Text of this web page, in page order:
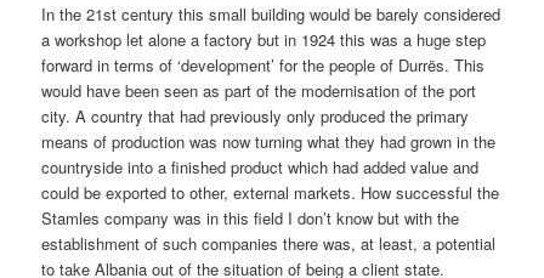
In the 21st century this small building would be barely considered
a workshop let alone a factory but in 1924 this was a huge step
forward in terms of ‘development’ for the people of Durrës. This
would have been seen as part of the modernisation of the port
city. A country that had previously only produced the primary
means of production was now turning what they had grown in the
countryside into a finished product which had added value and
could be exported to other, external markets. How successful the
Stamles company was in this field I don’t know but with the
establishment of such companies there was, at least, a potential
to take Albania out of the situation of being a client state.